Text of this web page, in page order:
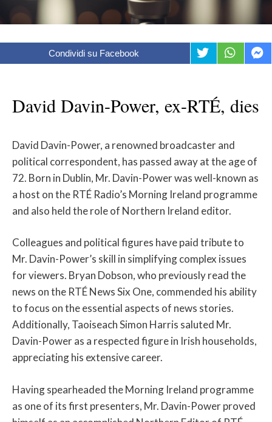
Condividi su Facebook
David Davin-Power, ex-RTÉ, dies
David Davin-Power, a renowned broadcaster and
political correspondent, has passed away at the age of
72. Born in Dublin, Mr. Davin-Power was well-known as
a host on the RTÉ Radio’s Morning Ireland programme
and also held the role of Northern Ireland editor.
Colleagues and political figures have paid tribute to
Mr. Davin-Power’s skill in simplifying complex issues
for viewers. Bryan Dobson, who previously read the
news on the RTÉ News Six One, commended his ability
to focus on the essential aspects of news stories.
Additionally, Taoiseach Simon Harris saluted Mr.
Davin-Power as a respected figure in Irish households,
appreciating his extensive career.
Having spearheaded the Morning Ireland programme
as one of its first presenters, Mr. Davin-Power proved